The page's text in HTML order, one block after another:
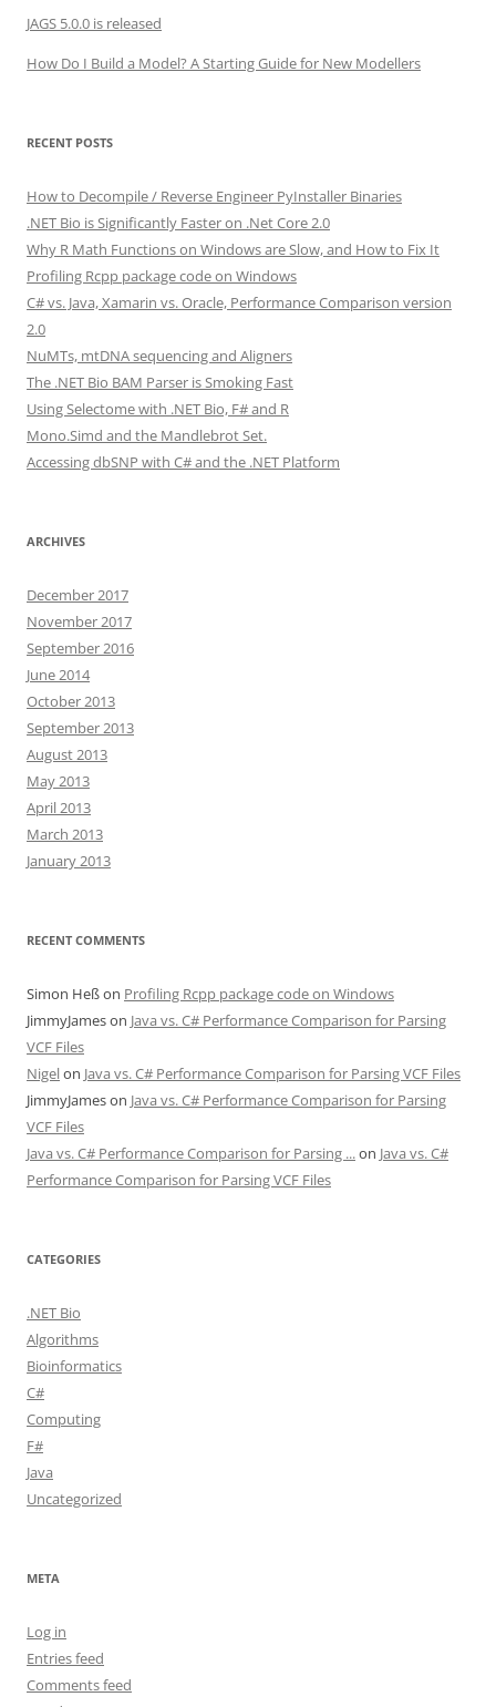
JAGS 5.0.0 is released
How Do I Build a Model? A Starting Guide for New Modellers
RECENT POSTS
How to Decompile / Reverse Engineer PyInstaller Binaries
.NET Bio is Significantly Faster on .Net Core 2.0
Why R Math Functions on Windows are Slow, and How to Fix It
Profiling Rcpp package code on Windows
C# vs. Java, Xamarin vs. Oracle, Performance Comparison version
2.0
NuMTs, mtDNA sequencing and Aligners
The .NET Bio BAM Parser is Smoking Fast
Using Selectome with .NET Bio, F# and R
Mono.Simd and the Mandlebrot Set.
Accessing dbSNP with C# and the .NET Platform
ARCHIVES
December 2017
November 2017
September 2016
June 2014
October 2013
September 2013
August 2013
May 2013
April 2013
March 2013
January 2013
RECENT COMMENTS
Simon Heßon Profiling Rcpp package code on Windows
JimmyJameson Java vs. C# Performance Comparison for Parsing
VCF Files
Nigelon Java vs. C# Performance Comparison for Parsing VCF Files
JimmyJameson Java vs. C# Performance Comparison for Parsing
VCF Files
Java vs. C# Performance Comparison for Parsing ...on Java vs. C#
Performance Comparison for Parsing VCF Files
CATEGORIES
.NET Bio
Algorithms
Bioinformatics
C#
Computing
F#
Java
Uncategorized
META
Log in
Entries feed
Comments feed